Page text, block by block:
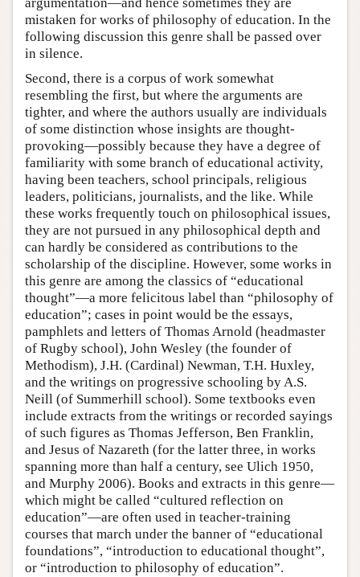
argumentation—and hence sometimes they are
mistaken for works of philosophy of education. In the
following discussion this genre shall be passed over
in silence.
Second, there is a corpus of work somewhat
resembling the first, but where the arguments are
tighter, and where the authors usually are individuals
of some distinction whose insights are thought-
provoking—possibly because they have a degree of
familiarity with some branch of educational activity,
having been teachers, school principals, religious
leaders, politicians, journalists, and the like. While
these works frequently touch on philosophical issues,
they are not pursued in any philosophical depth and
can hardly be considered as contributions to the
scholarship of the discipline. However, some works in
this genre are among the classics of “educational
thought”—a more felicitous label than “philosophy of
education”; cases in point would be the essays,
pamphlets and letters of Thomas Arnold (headmaster
of Rugby school), John Wesley (the founder of
Methodism), J.H. (Cardinal) Newman, T.H. Huxley,
and the writings on progressive schooling by A.S.
Neill (of Summerhill school). Some textbooks even
include extracts from the writings or recorded sayings
of such figures as Thomas Jefferson, Ben Franklin,
and Jesus of Nazareth (for the latter three, in works
spanning more than half a century, see Ulich 1950,
and Murphy 2006). Books and extracts in this genre—
which might be called “cultured reflection on
education”—are often used in teacher-training
courses that march under the banner of “educational
foundations”, “introduction to educational thought”,
or “introduction to philosophy of education”.